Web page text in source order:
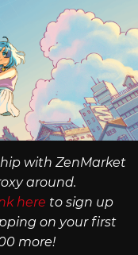
with ZenMarket
around.
here to sign up
on your first
more!